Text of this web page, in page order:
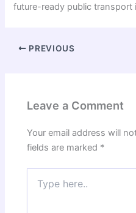
future-ready public transport
PREVIOUS
Leave a Comment
Your email address will
fields are marked *
here..